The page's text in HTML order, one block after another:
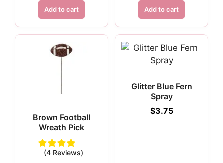
Add to cart Add to cart
Brown Football
Wreath Pick
(4 Reviews)
Glitter Blue Fern
Spray
$3.75